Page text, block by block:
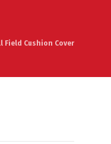
Field Cushion Cover